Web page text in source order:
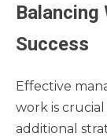
Balancing
Success
Effective
work is
additional